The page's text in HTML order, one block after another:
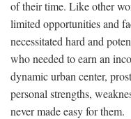
of their time. Like other
limited opportunities and
necessitated hard and
who needed to earn an
dynamic urban center,
personal strengths,
never made easy for them.